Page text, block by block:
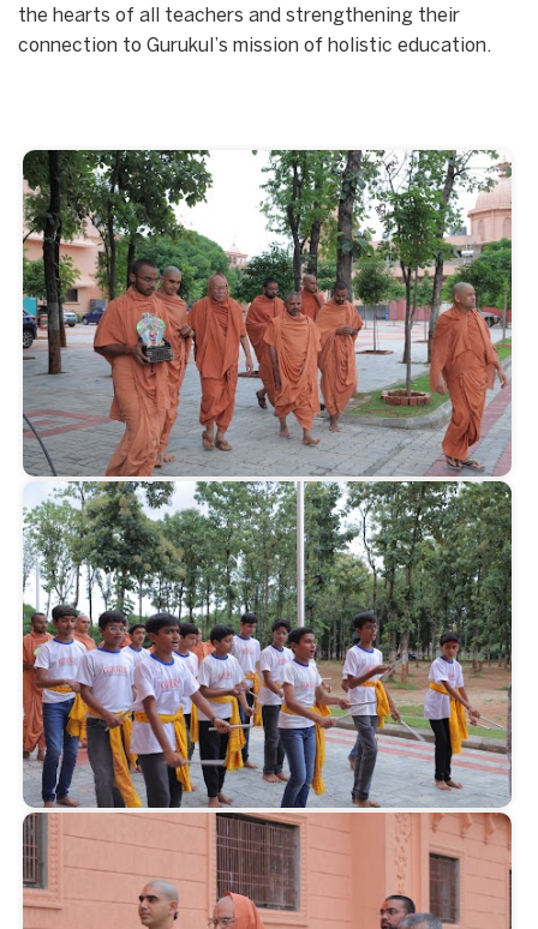
the hearts of all teachers and strengthening their
connection to Gurukul’s mission of holistic education.